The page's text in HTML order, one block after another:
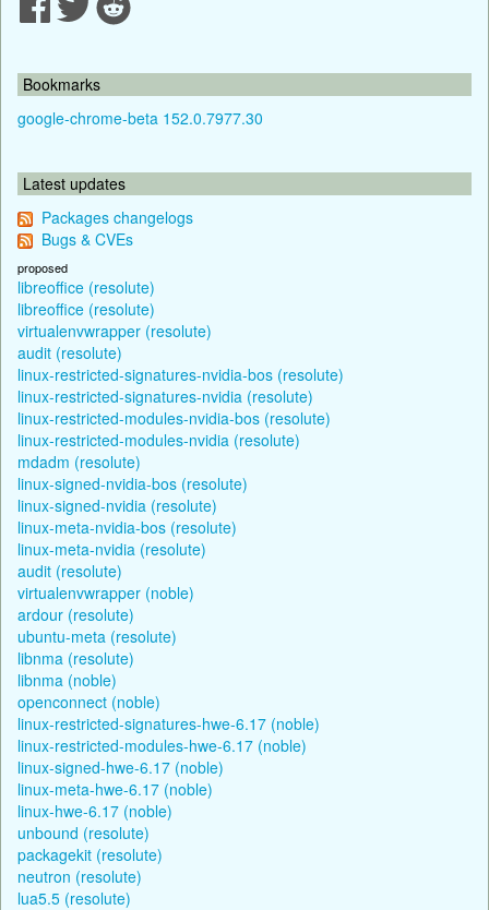
Bookmarks
google-chrome-beta 152.0.7977.30
Latest updates
Packages changelogs
Bugs & CVEs
proposed
libreoffice (resolute)
libreoffice (resolute)
virtualenvwrapper (resolute)
audit (resolute)
linux-restricted-signatures-nvidia-bos (resolute)
linux-restricted-signatures-nvidia (resolute)
linux-restricted-modules-nvidia-bos (resolute)
linux-restricted-modules-nvidia (resolute)
mdadm (resolute)
linux-signed-nvidia-bos (resolute)
linux-signed-nvidia (resolute)
linux-meta-nvidia-bos (resolute)
linux-meta-nvidia (resolute)
audit (resolute)
virtualenvwrapper (noble)
ardour (resolute)
ubuntu-meta (resolute)
libnma (resolute)
libnma (noble)
openconnect (noble)
linux-restricted-signatures-hwe-6.17 (noble)
linux-restricted-modules-hwe-6.17 (noble)
linux-signed-hwe-6.17 (noble)
linux-meta-hwe-6.17 (noble)
linux-hwe-6.17 (noble)
unbound (resolute)
packagekit (resolute)
neutron (resolute)
lua5.5 (resolute)